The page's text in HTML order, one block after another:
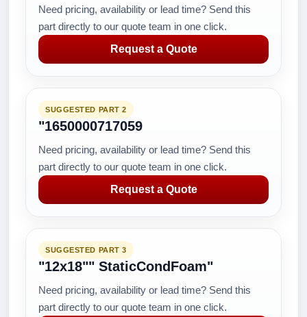
Need pricing, availability or lead time? Send this
part directly to our quote team in one click.
Request a Quote
SUGGESTED PART 2
"1650000717059
Need pricing, availability or lead time? Send this
part directly to our quote team in one click.
Request a Quote
SUGGESTED PART 3
"12x18"" StaticCondFoam"
Need pricing, availability or lead time? Send this
part directly to our quote team in one click.